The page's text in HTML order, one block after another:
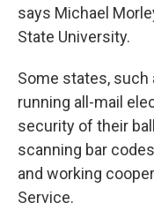
says Michael
State University.
Some states, such
running all-mail
security of their
scanning bar
and working
Service.